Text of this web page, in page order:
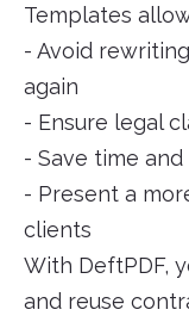
Templates
- Avoid
again
- Ensure legal
- Save time
- Present a
clients
With DeftPDF,
and reuse